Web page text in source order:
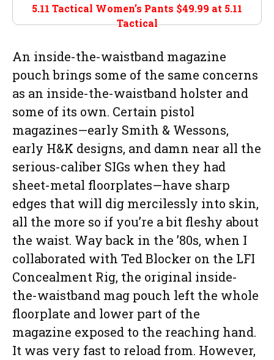
5.11 Tactical Women’s Pants $49.99 at 5.11
Tactical
An inside-the-waistband magazine
pouch brings some of the same concerns
as an inside-the-waistband holster and
some of its own. Certain pistol
magazines—early Smith & Wessons,
early H&K designs, and damn near all the
serious-caliber SIGs when they had
sheet-metal floorplates—have sharp
edges that will dig mercilessly into skin,
all the more so if you’re a bit fleshy about
the waist. Way back in the ’80s, when I
collaborated with Ted Blocker on the LFI
Concealment Rig, the original inside-
the-waistband mag pouch left the whole
floorplate and lower part of the
magazine exposed to the reaching hand.
It was very fast to reload from. However,